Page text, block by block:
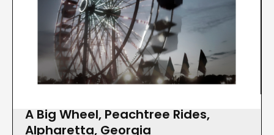
A Big Wheel, Peachtree Rides,
Alpharetta, Georgia